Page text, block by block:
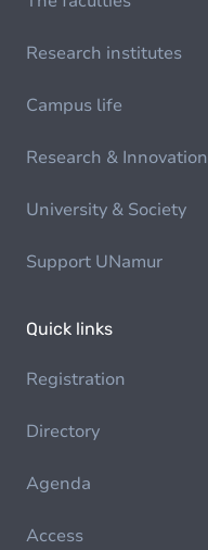
Research institutes
Campus life
Research & Innovation
University & Society
Support UNamur
Quick links
Registration
Directory
Agenda
Access